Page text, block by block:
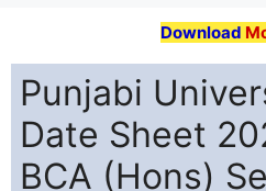
Download
Punjabi
Date Sheet
BCA (Hons)